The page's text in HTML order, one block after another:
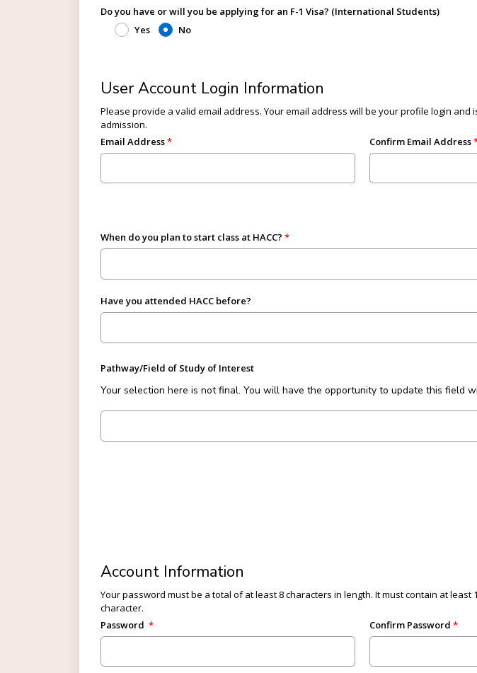
Do you have or will you be applying for an F-1 Visa? (International Students)
Yes
No
User Account Login Information
Please provide a valid email address. Your email address will be your profile login
admission.
Email Address
Confirm Email Address
When do you plan to start class at HACC?
Have you attended HACC before?
Pathway/Field of Study of Interest
Your selection here is not final. You will have the opportunity to update this field
Account Information
Your password must be a total of at least 8 characters in length. It must contain at
character.
Password
Confirm Password